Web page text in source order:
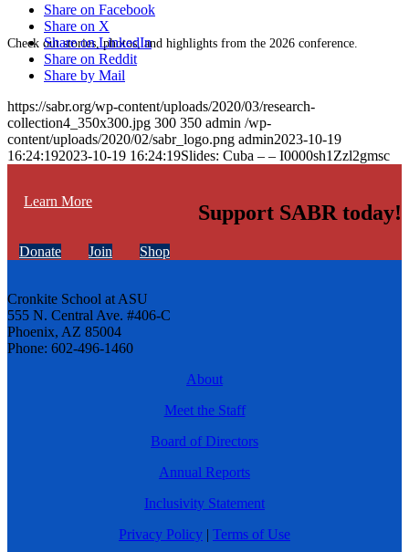
Check out stories, photos, and highlights from the 2026 conference.
Learn More
Share on Facebook
Share on X
Share on LinkedIn
Share on Reddit
Share by Mail
https://sabr.org/wp-content/uploads/2020/03/research-
collection4_350x300.jpg 300 350 admin /wp-
content/uploads/2020/02/sabr_logo.png admin2023-10-19
16:24:192023-10-19 16:24:19Slides: Cuba – – I0000sh1Zzl2gmsc
Support SABR today!
Donate Join Shop
Cronkite School at ASU
555 N. Central Ave. #406-C
Phoenix, AZ 85004
Phone: 602-496-1460
About
Meet the Staff
Board of Directors
Annual Reports
Inclusivity Statement
Privacy Policy | Terms of Use